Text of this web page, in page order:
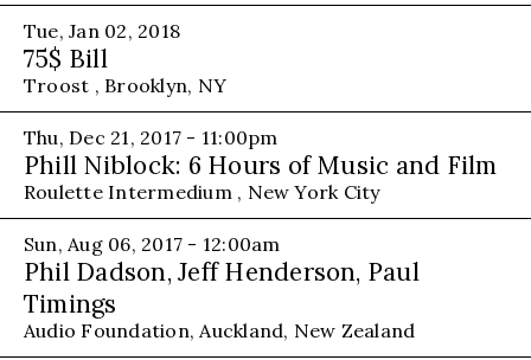
Tue, Jan 02, 2018
75$ Bill
Troost , Brooklyn, NY
Thu, Dec 21, 2017 - 11:00pm
Phill Niblock: 6 Hours of Music and Film
Roulette Intermedium , New York City
Sun, Aug 06, 2017 - 12:00am
Phil Dadson, Jeff Henderson, Paul
Timings
Audio Foundation, Auckland, New Zealand